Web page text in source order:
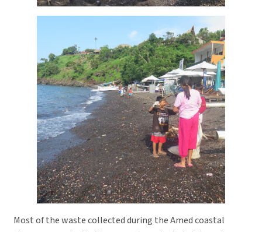
Most of the waste collected during the Amed coastal